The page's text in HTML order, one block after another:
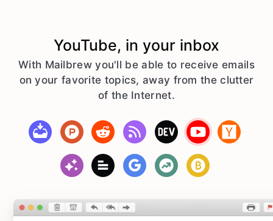
YouTube, in your inbox
With Mailbrew you'll be able to receive emails
on your favorite topics, away from the clutter
of the Internet.